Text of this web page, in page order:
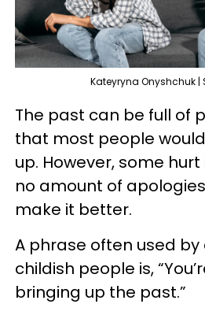
Kateyryna Onyshchuk |
The past can be full of
that most people
up. However, some
no amount of
make it better.
A phrase often used
childish people is,
bringing up the past.”